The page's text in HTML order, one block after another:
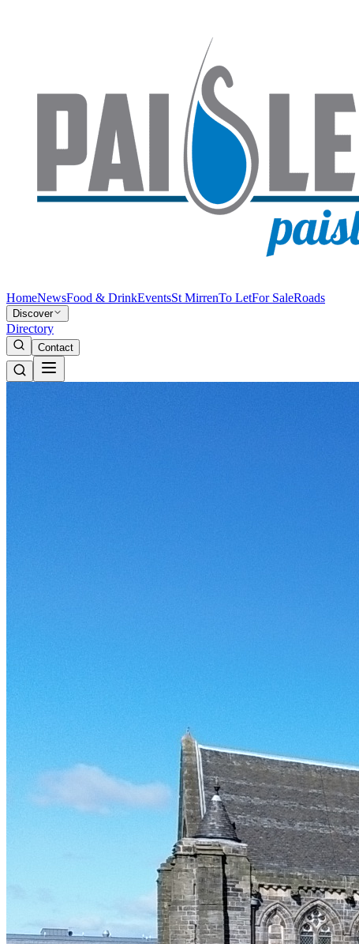
HomeNewsFood & DrinkEventsSt MirrenTo LetFor SaleRoads
Discover
Directory
Contact